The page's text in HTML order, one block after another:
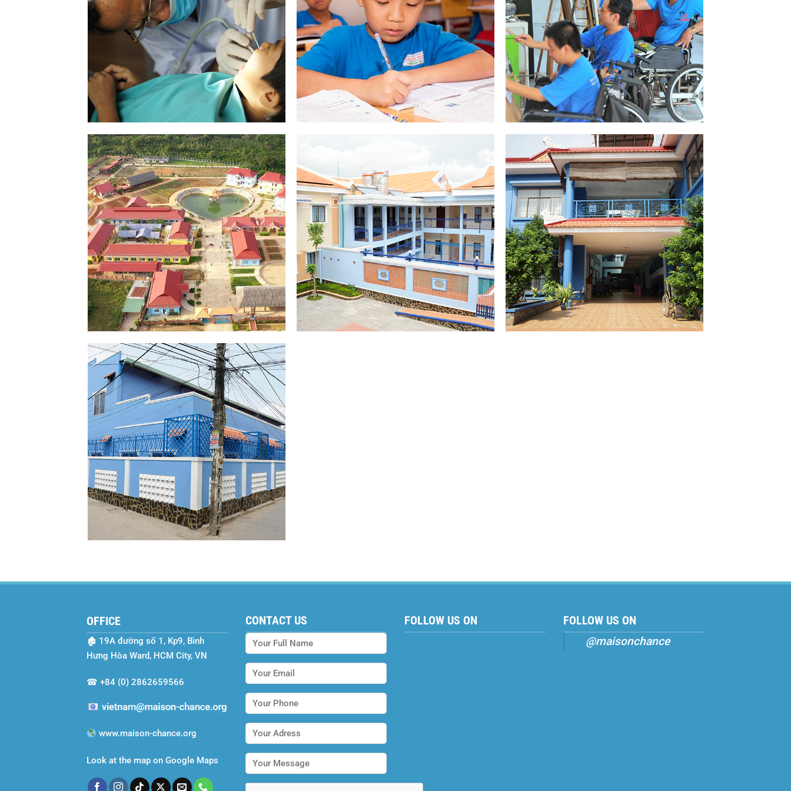
HEALTH – TREATMENT
SEE PICTURES
EDUCATION
SEE PICTURES
FORMATION
SEE PICTURES
MAISON CHANCE IN DAK
NONG
SEE PICTURES
VILLAGE CHANCE
SEE PICTURES
TAKE WING CENTER
SEE PICTURES
MAISON CHANCE
SHELTER
SEE PICTURES
OFFICE
🏚 19A đường số 1, Kp9, Bình
Hưng Hòa Ward, HCM City, VN
☎ +84 (0) 2862659566
www.maison-chance.org
Look at the map on Google Maps
CONTACT US FOLLOW US ON FOLLOW US ON
@maisonchance